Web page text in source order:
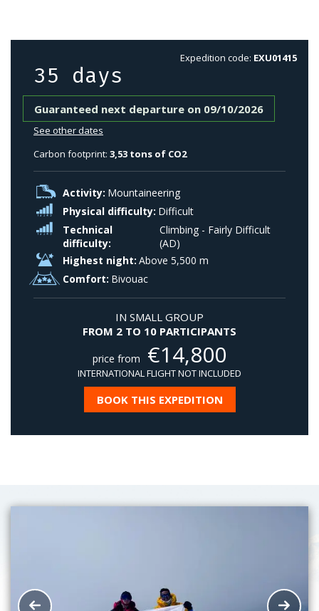
Expedition code: EXU01415
35 days
Guaranteed next departure on 09/10/2026
See other dates
Carbon footprint: 3,53 tons of CO2
Activity: Mountaineering
Physical difficulty: Difficult
Technical
difficulty:
Climbing - Fairly Difficult
(AD)
Highest night: Above 5,500 m
Comfort: Bivouac
IN SMALL GROUP
FROM 2 TO 10 PARTICIPANTS
price from €14,800
INTERNATIONAL FLIGHT NOT INCLUDED
BOOK THIS EXPEDITION